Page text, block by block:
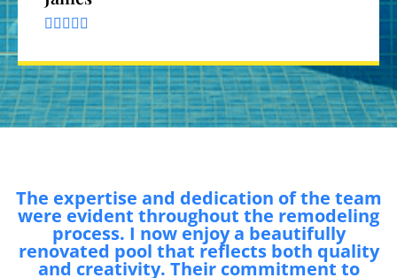
    
The expertise and dedication of the team
were evident throughout the remodeling
process. I now enjoy a beautifully
renovated pool that reflects both quality
and creativity. Their commitment to